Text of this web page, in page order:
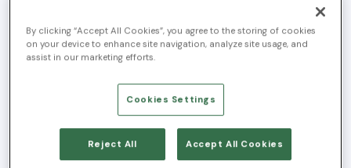
What Is Agentic AI?
Agentic AI goes beyond automation. Unlike deterministic
AI, which follows pre-set scripts, Agentic AI can
independently assess, decide, and act within defined
guardrails. It is capable of conducting complex
investigations and even initiating containment actions,
By clicking “Accept All Cookies”, you agree to the storing of cookies
on your device to enhance site navigation, analyze site usage, and
assist in our marketing efforts.
Cookies Settings
Reject All Accept All Cookies